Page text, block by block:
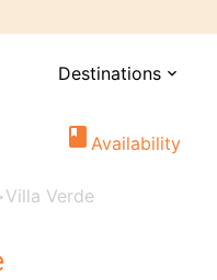
Destinations expand_more
book Availability
Villa Verde